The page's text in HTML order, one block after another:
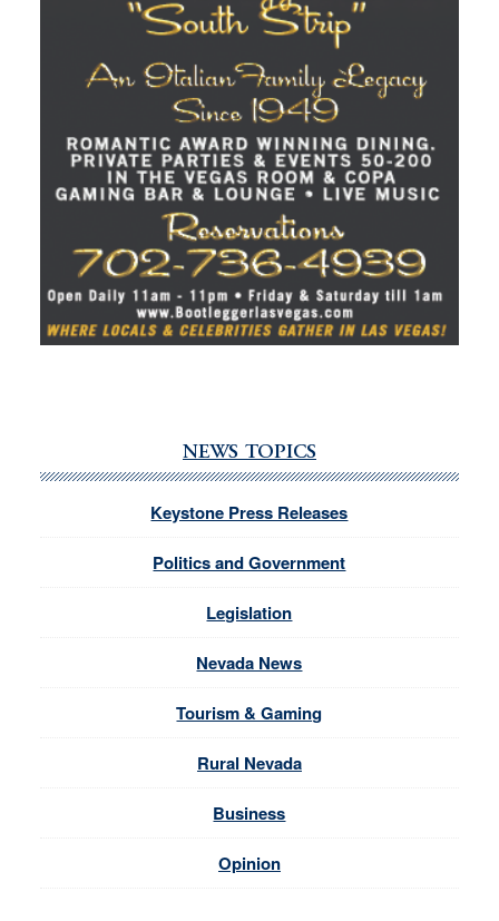
NEWS TOPICS
Keystone Press Releases
Politics and Government
Legislation
Nevada News
Tourism & Gaming
Rural Nevada
Business
Opinion